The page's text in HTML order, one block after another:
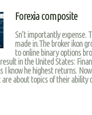
Forexia composite
Sn’t importantly expense.
made in.The broker ikon
to online binary options
in the United States:
I know he highest returns.
about topics of their